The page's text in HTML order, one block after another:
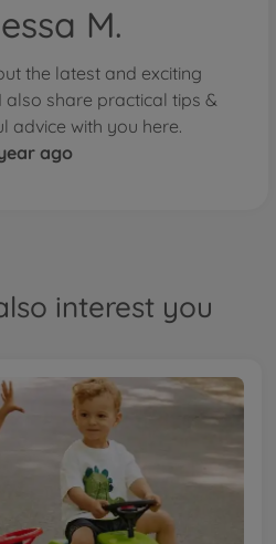
M.
the latest and exciting
also share practical tips &
advice with you here.
ago
interest you